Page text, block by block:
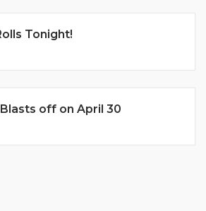
Tonight!
off on April 30